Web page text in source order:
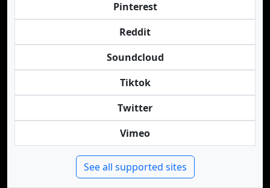
Pinterest
Reddit
Soundcloud
Tiktok
Twitter
Vimeo
See all supported sites